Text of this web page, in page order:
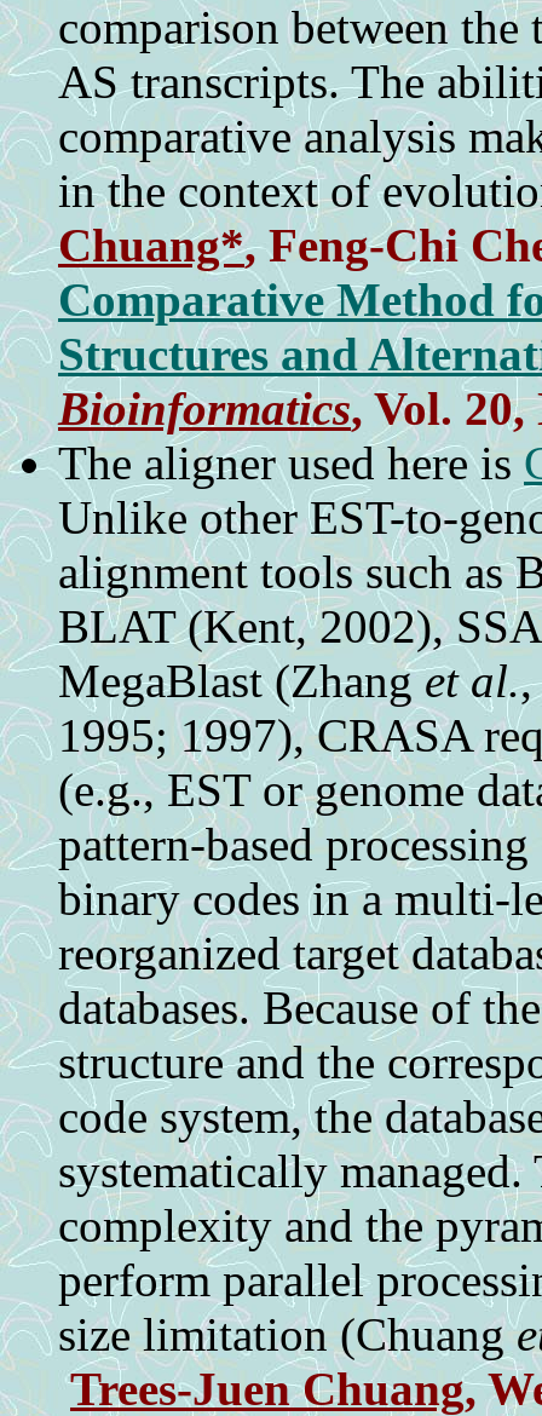
comparison between the
AS transcripts. The
comparative analysis
in the context of
Chuang*,Feng-Chi
Comparative Method
Structures and
Bioinformatics, Vol. 20,
The aligner used here is
Unlike other EST-to-
alignment tools such as
BLAT (Kent, 2002),
MegaBlast (Zhanget al.
1995; 1997), CRASA
(e.g., EST or genome
pattern-based
binary codes in a multi-
reorganized target
databases. Because of
structure and the
code system, the
systematically
complexity and the
perform parallel
size limitation (Chuang
Trees-Juen Chuang,